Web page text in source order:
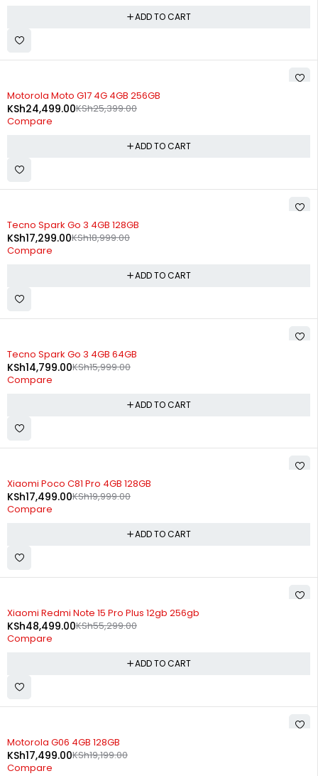
ADD TO CART
-4%
Motorola Moto G17 4G 4GB 256GB
KSh25,399.00
KSh24,499.00
Compare
ADD TO CART
-9%
Tecno Spark Go 3 4GB 128GB
KSh18,999.00
KSh17,299.00
Compare
ADD TO CART
-8%
Tecno Spark Go 3 4GB 64GB
KSh15,999.00
KSh14,799.00
Compare
ADD TO CART
-13%
Xiaomi Poco C81 Pro 4GB 128GB
KSh19,999.00
KSh17,499.00
Compare
ADD TO CART
-12%
Xiaomi Redmi Note 15 Pro Plus 12gb 256gb
KSh55,299.00
KSh48,499.00
Compare
ADD TO CART
-9%
Motorola G06 4GB 128GB
KSh19,199.00
KSh17,499.00
Compare